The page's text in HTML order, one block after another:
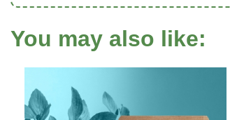
You may also like: